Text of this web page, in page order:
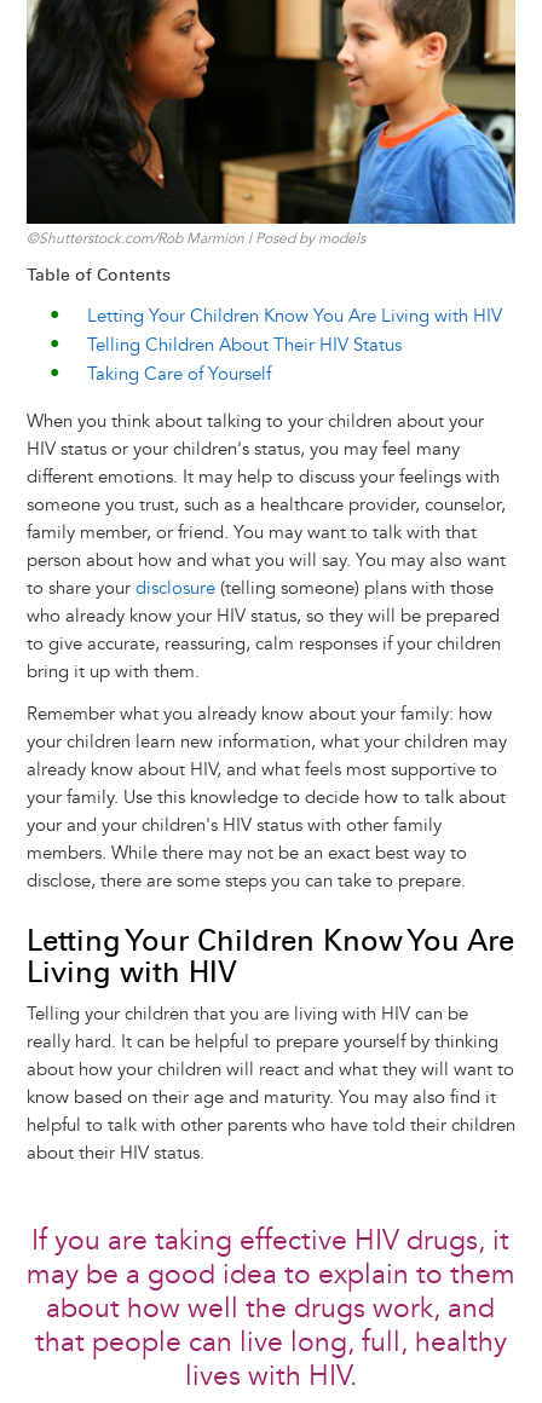
o
k
n
s
©Shutterstock.com/Rob Marmion | Posed by models
Table of Contents
Letting Your Children Know You Are Living with HIV
Telling Children About Their HIV Status
Taking Care of Yourself
When you think about talking to your children about your
HIV status or your children's status, you may feel many
different emotions. It may help to discuss your feelings with
someone you trust, such as a healthcare provider, counselor,
family member, or friend. You may want to talk with that
person about how and what you will say. You may also want
to share your disclosure(telling someone) plans with those
who already know your HIV status, so they will be prepared
to give accurate, reassuring, calm responses if your children
bring it up with them.
Remember what you already know about your family: how
your children learn new information, what your children may
already know about HIV, and what feels most supportive to
your family. Use this knowledge to decide how to talk about
your and your children's HIV status with other family
members. While there may not be an exact best way to
disclose, there are some steps you can take to prepare.
Letting Your Children Know You Are
Living with HIV
Telling your children that you are living with HIV can be
really hard. It can be helpful to prepare yourself by thinking
about how your children will react and what they will want to
know based on their age and maturity. You may also find it
helpful to talk with other parents who have told their children
about their HIV status.
If you are taking effective HIV drugs, it
may be a good idea to explain to them
about how well the drugs work, and
that people can live long, full, healthy
lives with HIV.